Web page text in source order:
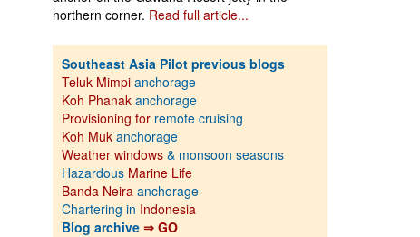
northern corner. Read full article...
Southeast Asia Pilot previous blogs
Teluk Mimpi anchorage
Koh Phanak anchorage
Provisioning for remote cruising
Koh Muk anchorage
Weather windows & monsoon seasons
Hazardous Marine Life
Banda Neira anchorage
Chartering in Indonesia
Blog archive ⇒ GO